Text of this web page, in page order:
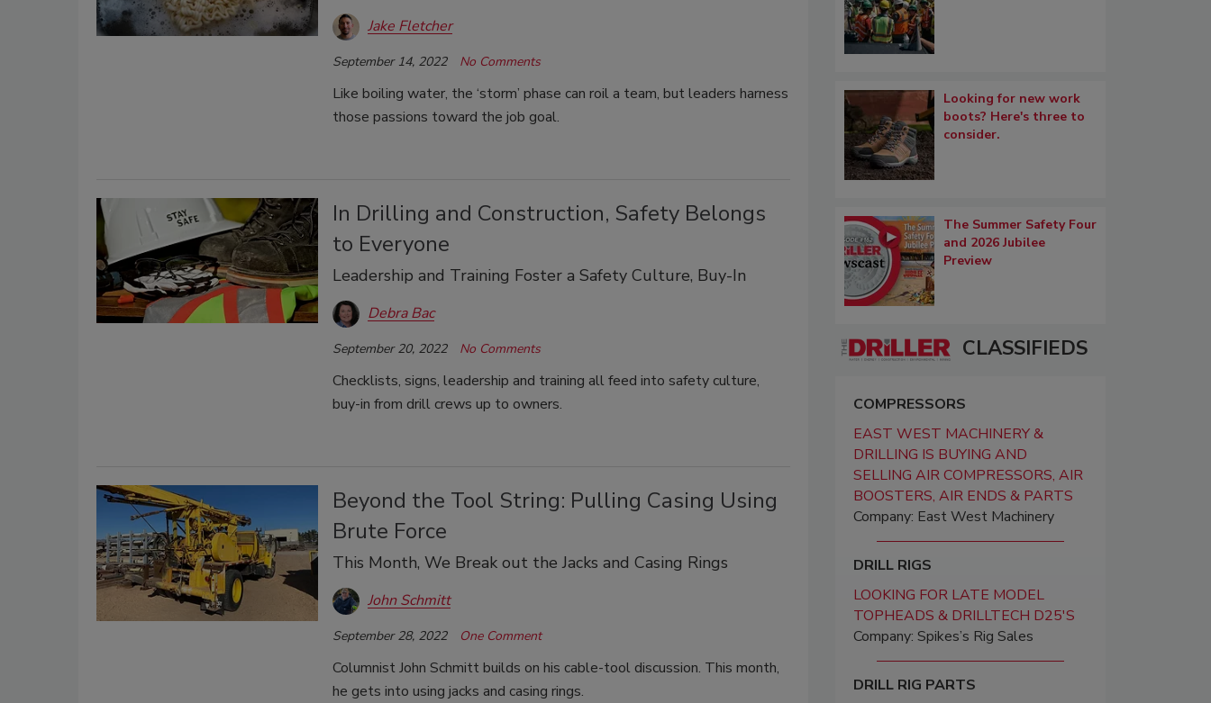
Jake Fletcher
September 14, 2022 No Comments
Like boiling water, the ‘storm’ phase can roil a team, but leaders harness
those passions toward the job goal.
In Drilling and Construction, Safety Belongs
to Everyone
Leadership and Training Foster a Safety Culture, Buy-In
Debra Bac
September 20, 2022 No Comments
Checklists, signs, leadership and training all feed into safety culture,
buy-in from drill crews up to owners.
Beyond the Tool String: Pulling Casing Using
Brute Force
This Month, We Break out the Jacks and Casing Rings
John Schmitt
September 28, 2022 One Comment
Columnist John Schmitt builds on his cable-tool discussion. This month,
he gets into using jacks and casing rings.
Looking for new work
boots? Here's three to
consider.
The Summer Safety Four
and 2026 Jubilee
Preview
CLASSIFIEDS
COMPRESSORS
EAST WEST MACHINERY &
DRILLING IS BUYING AND
SELLING AIR COMPRESSORS, AIR
BOOSTERS, AIR ENDS & PARTS
Company: East West Machinery
DRILL RIGS
LOOKING FOR LATE MODEL
TOPHEADS & DRILLTECH D25'S
Company: Spikes’s Rig Sales
DRILL RIG PARTS